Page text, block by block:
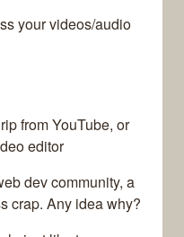
your videos/audio
from YouTube, or
editor
dev community, a
crap. Any idea why?